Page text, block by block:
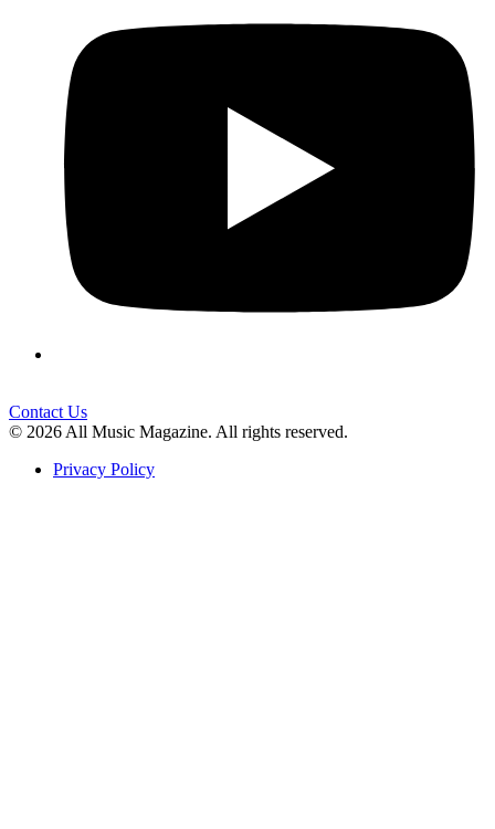
Contact Us
© 2026 All Music Magazine. All rights reserved.
Privacy Policy